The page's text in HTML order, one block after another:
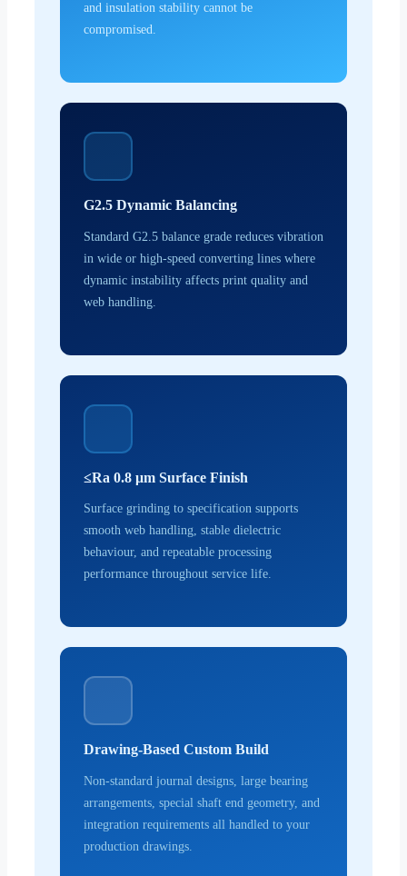
and insulation stability cannot be
compromised.
G2.5 Dynamic Balancing
Standard G2.5 balance grade reduces vibration
in wide or high-speed converting lines where
dynamic instability affects print quality and
web handling.
≤Ra 0.8 μm Surface Finish
Surface grinding to specification supports
smooth web handling, stable dielectric
behaviour, and repeatable processing
performance throughout service life.
Drawing-Based Custom Build
Non-standard journal designs, large bearing
arrangements, special shaft end geometry, and
integration requirements all handled to your
production drawings.